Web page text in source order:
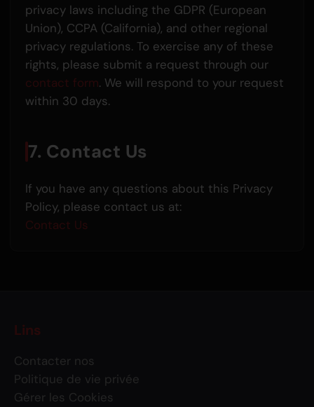
privacy laws including the GDPR (European
Union), CCPA (California), and other regional
privacy regulations. To exercise any of these
rights, please submit a request through our
contact form. We will respond to your request
within 30 days.
7. Contact Us
If you have any questions about this Privacy
Policy, please contact us at:
Contact Us
Lins
Contacter nos
Politique de vie privée
Gérer les Cookies